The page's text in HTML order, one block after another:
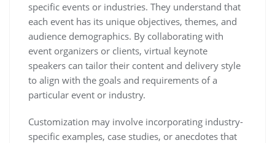
specific events or industries. They understand that
each event has its unique objectives, themes, and
audience demographics. By collaborating with
event organizers or clients, virtual keynote
speakers can tailor their content and delivery style
to align with the goals and requirements of a
particular event or industry.
Customization may involve incorporating industry-
specific examples, case studies, or anecdotes that